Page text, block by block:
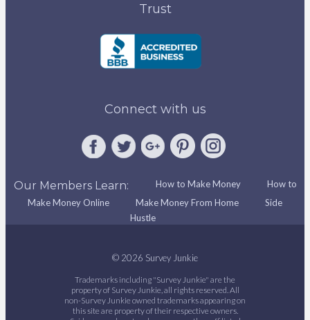
Trust
Connect with us
Our Members Learn: How to Make Money
How to
Make Money Online
Make Money From Home
Side
Hustle
© 2026 Survey Junkie
Trademarks including "Survey Junkie" are the
property of Survey Junkie, all rights reserved. All
non-Survey Junkie owned trademarks appearing on
this site are property of their respective owners.